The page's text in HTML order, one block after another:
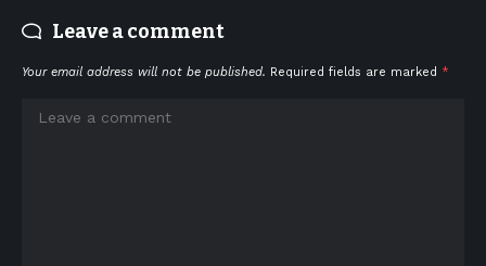
Leave a comment
Your email address will not be published. Required fields are marked *